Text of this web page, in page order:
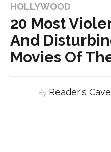
HOLLYWOOD
20 Most
And
Movies Of
By Reader's Cave